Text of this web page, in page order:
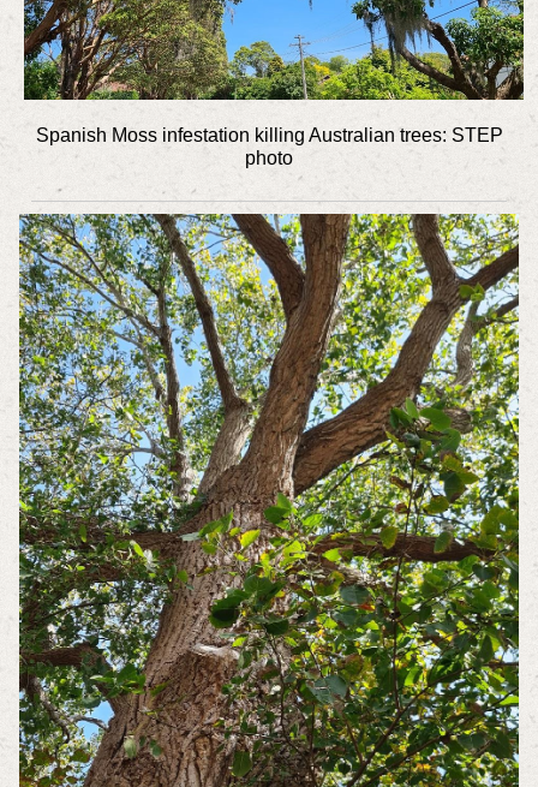
Spanish Moss infestation killing Australian trees: STEP
photo